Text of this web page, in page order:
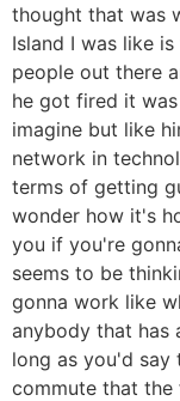
thought that was
Island I was like
people out there
he got fired it
imagine but like
network in
terms of getting
wonder how it's
you if you're
seems to be
gonna work like
anybody that has
long as you'd
commute that the